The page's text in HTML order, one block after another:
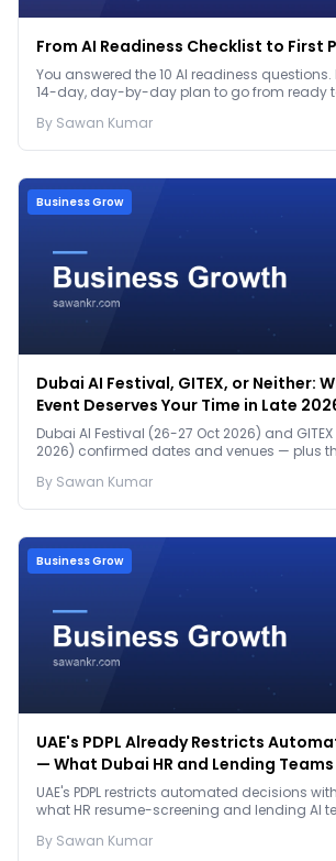
From AI Readiness Checklist to First
You answered the 10 AI readiness questions.
14-day, day-by-day plan to go from ready
By Sawan Kumar
Business Grow
Dubai AI Festival, GITEX, or Neither:
Event Deserves Your Time in Late
Dubai AI Festival (26-27 Oct 2026) and GITEX
2026) confirmed dates and venues — plus
By Sawan Kumar
Business Grow
UAE's PDPL Already Restricts
— What Dubai HR and Lending
Before January 2027
UAE's PDPL restricts automated decisions
what HR resume-screening and lending AI
By Sawan Kumar